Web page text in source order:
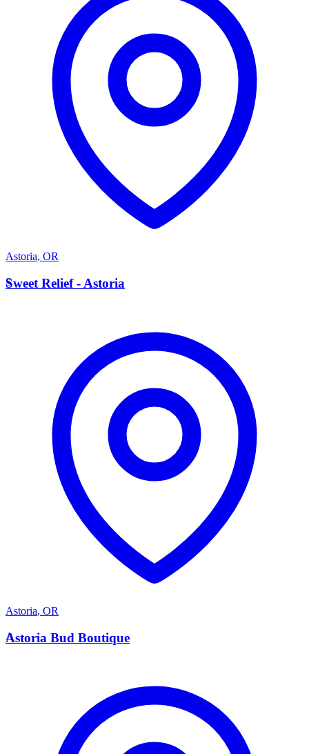
Astoria, OR
S
Sweet Relief - Astoria
Astoria, OR
A
Astoria Bud Boutique